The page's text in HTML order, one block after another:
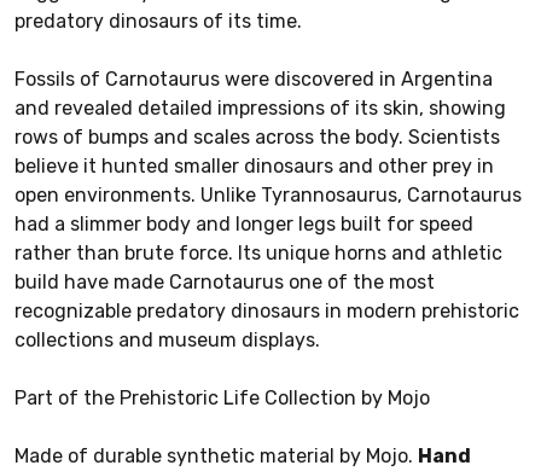
predatory dinosaurs of its time.
Fossils of Carnotaurus were discovered in Argentina
and revealed detailed impressions of its skin, showing
rows of bumps and scales across the body. Scientists
believe it hunted smaller dinosaurs and other prey in
open environments. Unlike Tyrannosaurus, Carnotaurus
had a slimmer body and longer legs built for speed
rather than brute force. Its unique horns and athletic
build have made Carnotaurus one of the most
recognizable predatory dinosaurs in modern prehistoric
collections and museum displays.
Part of the Prehistoric Life Collection by Mojo
Made of durable synthetic material by Mojo. Hand